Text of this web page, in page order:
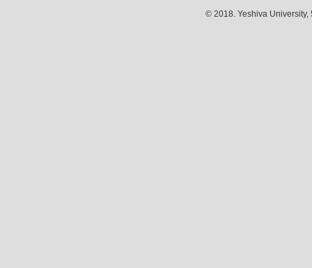
© 2018. Yeshiva University,